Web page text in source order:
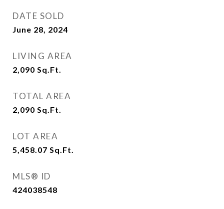
DATE SOLD
June 28, 2024
LIVING AREA
2,090 Sq.Ft.
TOTAL AREA
2,090 Sq.Ft.
LOT AREA
5,458.07 Sq.Ft.
MLS® ID
424038548